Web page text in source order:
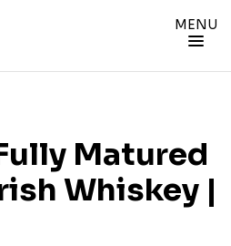
MENU
Matured
Whiskey |